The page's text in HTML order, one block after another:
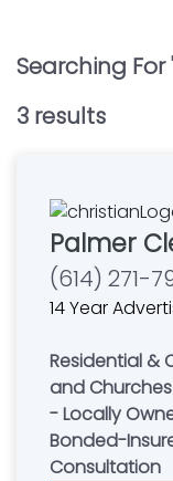
Searching For
3 results
Palmer
(614) 271-
14 Year
Residential &
and
- Locally
Bonded-
Consultation